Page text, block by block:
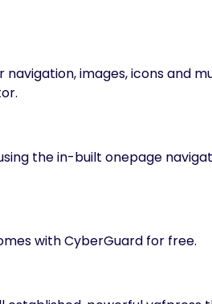
images, icons and
the in-built onepage
with CyberGuard for free.